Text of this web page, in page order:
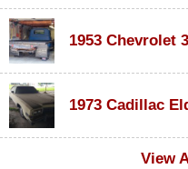
1953 Chevrolet
View